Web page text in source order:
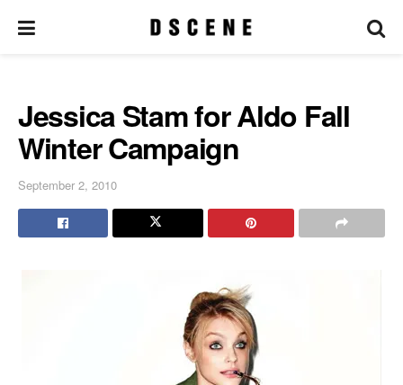
Jessica Stam for Aldo Fall
Winter Campaign
September 2, 2010